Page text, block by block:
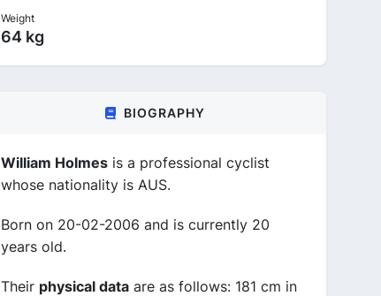
Weight
64 kg
BIOGRAPHY
William Holmes is a professional cyclist
whose nationality is AUS.
Born on 20-02-2006 and is currently 20
years old.
Their physical data are as follows: 181 cm in